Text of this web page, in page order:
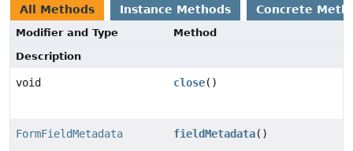
All Methods Instance Methods Concrete
Modifier and Type
Method
Description
void close()
FormFieldMetadata fieldMetadata()